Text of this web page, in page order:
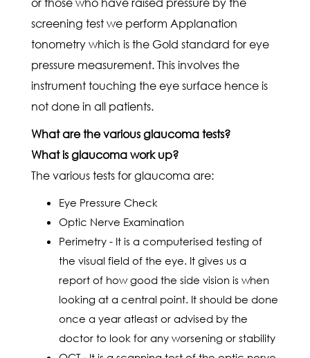
screening test we perform Applanation
tonometry which is the Gold standard for eye
pressure measurement. This involves the
instrument touching the eye surface hence is
not done in all patients.
What are the various glaucoma tests?
What is glaucoma work up?
The various tests for glaucoma are:
Eye Pressure Check
Optic Nerve Examination
Perimetry - It is a computerised testing of
the visual field of the eye. It gives us a
report of how good the side vision is when
looking at a central point. It should be done
once a year atleast or advised by the
doctor to look for any worsening or stability